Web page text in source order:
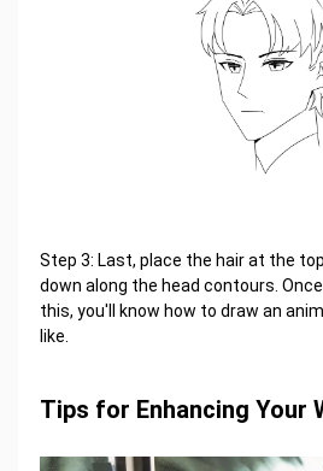
Step 3: Last, place the hair at the
down along the head contours.
this, you'll know how to draw an
like.
Tips for Enhancing Your